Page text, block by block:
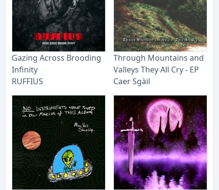
Gazing Across Brooding
Infinity
RUFFIUS
Through Mountains and
Valleys They All Cry - EP
Caer Sgàil